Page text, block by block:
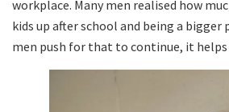
workplace. Many men realised how
kids up after school and being a bigger
men push for that to continue, it helps